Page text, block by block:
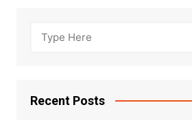
Recent Posts